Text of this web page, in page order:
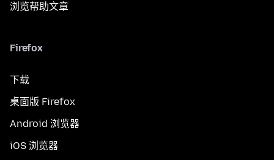
浏览帮助文章
Firefox
下载
桌面版 Firefox
Android 浏览器
iOS 浏览器